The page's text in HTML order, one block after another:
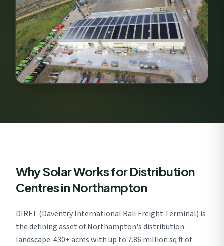
Why Solar Works for Distribution
Centres in Northampton
DIRFT (Daventry International Rail Freight Terminal) is
the defining asset of Northampton's distribution
landscape: 430+ acres with up to 7.86 million sq ft of